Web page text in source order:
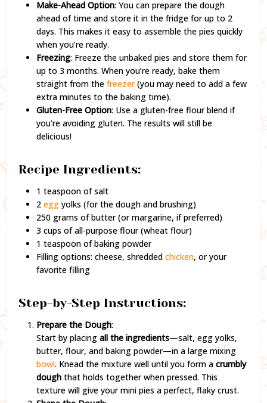
Make-Ahead Option: You can prepare the dough
ahead of time and store it in the fridge for up to 2
days. This makes it easy to assemble the pies quickly
when you’re ready.
Freezing: Freeze the unbaked pies and store them for
up to 3 months. When you’re ready, bake them
straight from thefreezer(you may need to add a few
extra minutes to the baking time).
Gluten-Free Option: Use a gluten-free flour blend if
you’re avoiding gluten. The results will still be
delicious!
Recipe Ingredients:
1 teaspoon of salt
2egg yolks (for the dough and brushing)
250 grams of butter (or margarine, if preferred)
3 cups of all-purpose flour (wheat flour)
1 teaspoon of baking powder
Filling options: cheese, shreddedchicken, or your
favorite filling
Step-by-Step Instructions:
Prepare the Dough:
Start by placingall the ingredients—salt, egg yolks,
butter, flour, and baking powder—in a large mixing
bowl. Knead the mixture well until you form acrumbly
dough that holds together when pressed. This
texture will give your mini pies a perfect, flaky crust.